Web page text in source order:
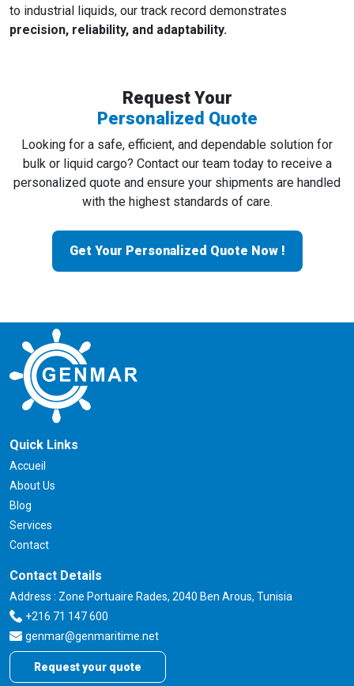
to industrial liquids, our track record demonstrates
precision, reliability, and adaptability.
Request Your
Personalized Quote
Looking for a safe, efficient, and dependable solution for
bulk or liquid cargo? Contact our team today to receive a
personalized quote and ensure your shipments are handled
with the highest standards of care.
Get Your Personalized Quote Now !
Quick Links
Accueil
About Us
Blog
Services
Contact
Contact Details
Address : Zone Portuaire Rades, 2040 Ben Arous, Tunisia
+216 71 147 600
genmar@genmaritime.net
Request your quote